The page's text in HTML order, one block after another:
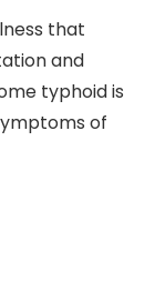
that
and
typhoid is
of